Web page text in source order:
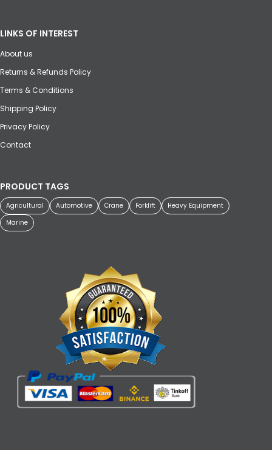
LINKS OF INTEREST
About us
Returns & Refunds Policy
Terms & Conditions
Shipping Policy
Privacy Policy
Contact
PRODUCT TAGS
Agricultural Automotive Crane Forklift
Heavy Equipment
Marine